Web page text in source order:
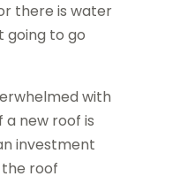
there is water
going to go
with
new roof is
investment
roof